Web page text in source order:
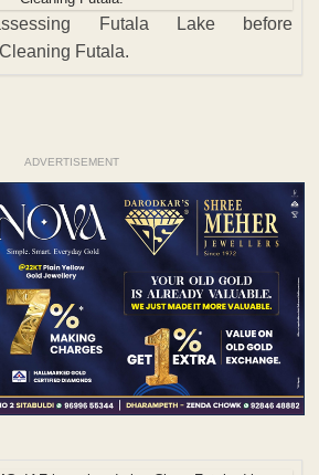
Futala Lake before
Futala.
ADVERTISEMENT